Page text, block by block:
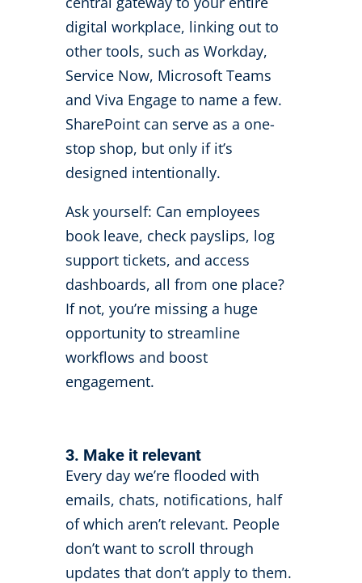
digital workplace, linking out to
other tools, such as Workday,
Service Now, Microsoft Teams
and Viva Engage to name a few.
SharePoint can serve as a one-
stop shop, but only if it’s
designed intentionally.
Ask yourself: Can employees
book leave, check payslips, log
support tickets, and access
dashboards, all from one place?
If not, you’re missing a huge
opportunity to streamline
workflows and boost
engagement.
3. Make it relevant
Every day we’re flooded with
emails, chats, notifications, half
of which aren’t relevant. People
don’t want to scroll through
updates that don’t apply to them.